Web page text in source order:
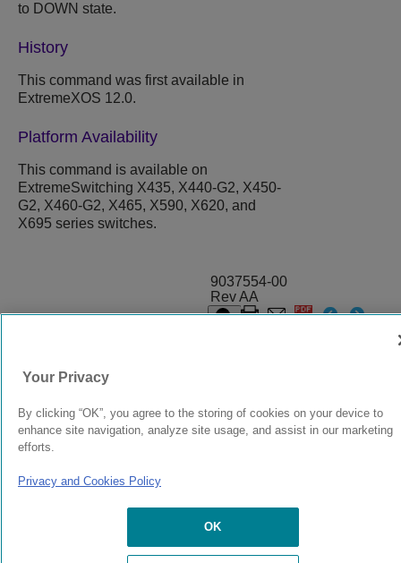
to DOWN state.
History
This command was first available in
ExtremeXOS 12.0.
Platform Availability
This command is available on
ExtremeSwitching X435, X440-G2, X450-
G2, X460-G2, X465, X590, X620, and
X695 series switches.
9037554-00
Rev AA
Your Privacy
By clicking “OK”, you agree to the storing of cookies on your device to
enhance site navigation, analyze site usage, and assist in our marketing
efforts.
Privacy and Cookies Policy
OK